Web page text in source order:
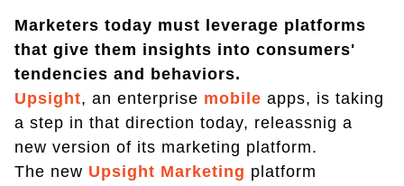
Marketers today must leverage platforms
that give them insights into consumers'
tendencies and behaviors.
Upsight, an enterprise mobile apps, is taking
a step in that direction today, releassnig a
new version of its marketing platform.
The new Upsight Marketing platform